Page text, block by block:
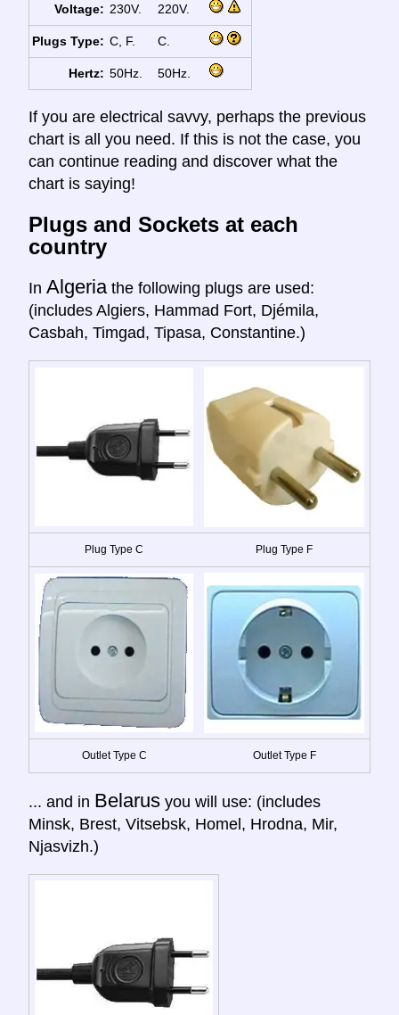
Voltage: 230V. 220V.
Plugs Type: C, F. C.
Hertz: 50Hz. 50Hz.
If you are electrical savvy, perhaps the previous
chart is all you need. If this is not the case, you
can continue reading and discover what the
chart is saying!
Plugs and Sockets at each
country
In Algeria the following plugs are used:
(includes Algiers, Hammad Fort, Djémila,
Casbah, Timgad, Tipasa, Constantine.)
Plug Type C Plug Type F
Outlet Type C Outlet Type F
... and in Belarus you will use: (includes
Minsk, Brest, Vitsebsk, Homel, Hrodna, Mir,
Njasvizh.)